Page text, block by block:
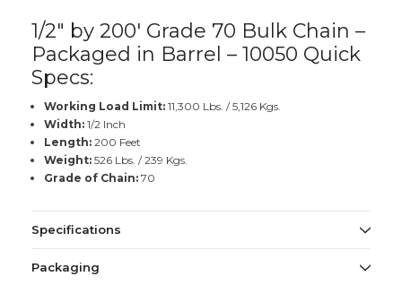
1/2" by 200' Grade 70 Bulk Chain –
Packaged in Barrel – 10050 Quick
Specs:
Working Load Limit:11,300 Lbs. / 5,126 Kgs.
Width:1/2 Inch
Length:200 Feet
Weight:526 Lbs. / 239 Kgs.
Grade of Chain:70
Specifications
Packaging